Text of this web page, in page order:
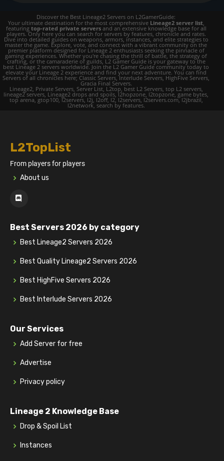
Discover the Best Lineage2 Servers on L2GamerGuide:
Your ultimate destination for the most comprehensive Lineage2 server list,
featuring top-rated private serversand an extensive knowledge base for all
players. Only here you can search for servers by features, chronicle and rates.
Dive into detailed guides on weapons, armors, instances, and elite strategies to
master the game. Explore, vote, and connect with a vibrant community on the
premier platform designed for Lineage 2 enthusiasts seeking the pinnacle of
gaming experiences. Whether you're chasing the thrill of battle, the strategy of
crafting, or the camaraderie of guilds, L2 Gamer Guide is your gateway to the
best Lineage 2 servers worldwide. Join the L2 Gamer Guide community today to
elevate your Lineage 2 experience and find your next adventure. You can find
Servers of all chronicles here; Classic Servers, Interlude Servers, HighFive Servers,
Gracia Final Servers.
Lineage2, Private Servers, Server List, L2top, best L2 Servers, top L2 servers,
lineage2 servers, Lineage2 drops and spoils, l2hopzone, l2topzone, game bytes,
top arena, gtop100, l2servers, l2j, l2off, l2, l2servers, l2servers.com, l2jbrazil,
l2network, search by features.
L2TopList
From players for players
About us
Best Servers 2026 by category
Best Lineage2 Servers 2026
Best Quality Lineage2 Servers 2026
Best HighFive Servers 2026
Best Interlude Servers 2026
Our Services
Add Server for free
Advertise
Privacy policy
Lineage 2 Knowledge Base
Drop & Spoil List
Instances